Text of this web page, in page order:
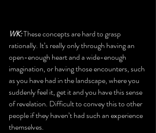
WK: These concepts are hard to grasp
rationally. It’s really only through having an
open-enough heart and a wide-enough
imagination, or having those encounters, such
as you have had in the landscape, where you
suddenly feel it, get it and you have this sense
of revelation. Difficult to convey this to other
people if they haven’t had such an experience
themselves.